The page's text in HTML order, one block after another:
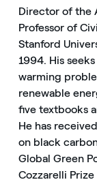
Director of the
Professor of
Stanford
1994. His
warming
renewable
five textbooks
He has
on black
Global Green
Cozzarelli